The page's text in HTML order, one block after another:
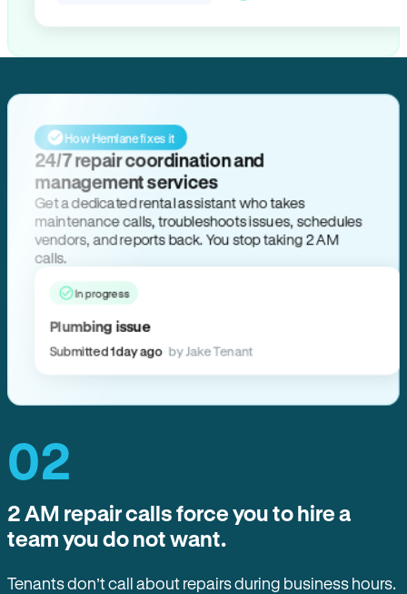
How Hemlane fixes it
24/7 repair coordination and
management services
Get a dedicated rental assistant who takes
maintenance calls, troubleshoots issues, schedules
vendors, and reports back. You stop taking 2 AM
calls.
In progress
Plumbing issue
Submitted 1 day ago by Jake Tenant
02
2 AM repair calls force you to hire a
team you do not want.
Tenants don’t call about repairs during business hours.